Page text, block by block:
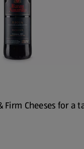
Cheeses for a